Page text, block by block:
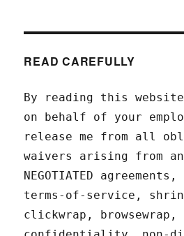
READ CAREFULLY
By reading this
on behalf of your
release me from all
waivers arising from
NEGOTIATED
terms-of-service,
clickwrap, browsewrap,